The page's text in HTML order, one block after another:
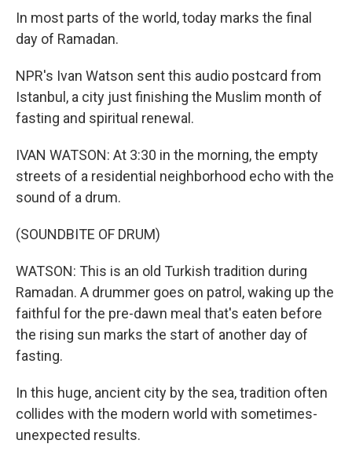
In most parts of the world, today marks the final
day of Ramadan.
NPR's Ivan Watson sent this audio postcard from
Istanbul, a city just finishing the Muslim month of
fasting and spiritual renewal.
IVAN WATSON: At 3:30 in the morning, the empty
streets of a residential neighborhood echo with the
sound of a drum.
(SOUNDBITE OF DRUM)
WATSON: This is an old Turkish tradition during
Ramadan. A drummer goes on patrol, waking up the
faithful for the pre-dawn meal that's eaten before
the rising sun marks the start of another day of
fasting.
In this huge, ancient city by the sea, tradition often
collides with the modern world with sometimes-
unexpected results.